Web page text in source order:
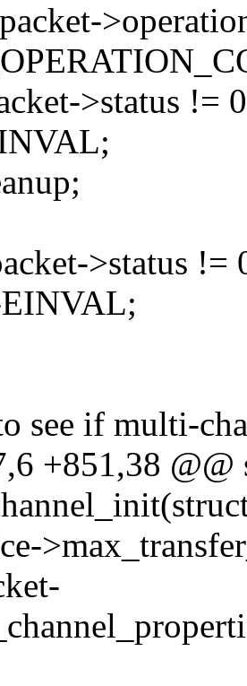
>status !=
>status !=
see if multi-
+851,38 @@